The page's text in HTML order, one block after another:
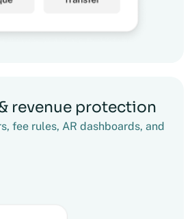
revenue protection
fee rules, AR dashboards, and